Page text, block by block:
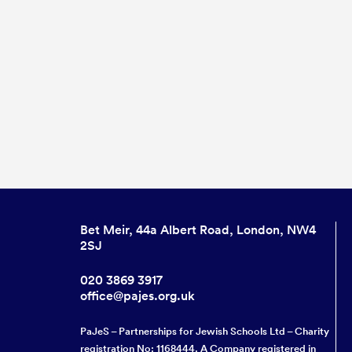
Bet Meir, 44a Albert Road, London, NW4
2SJ
020 3869 3917
office@pajes.org.uk
PaJeS – Partnerships for Jewish Schools Ltd – Charity
registration No: 1168444. A Company registered in